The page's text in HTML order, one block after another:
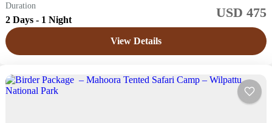
Sri Lanka
Easy
Duration
2 Days - 1 Night USD 475
View Details